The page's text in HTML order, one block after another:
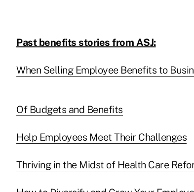
Past benefits stories from ASJ:
When Selling Employee Benefits to
Of Budgets and Benefits
Help Employees Meet Their Challenges
Thriving in the Midst of Health Care